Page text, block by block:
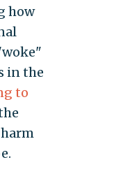
how
in the
to